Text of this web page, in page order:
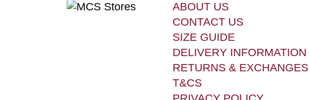
ABOUT US
CONTACT US
SIZE GUIDE
DELIVERY INFORMATION
RETURNS & EXCHANGES
T&CS